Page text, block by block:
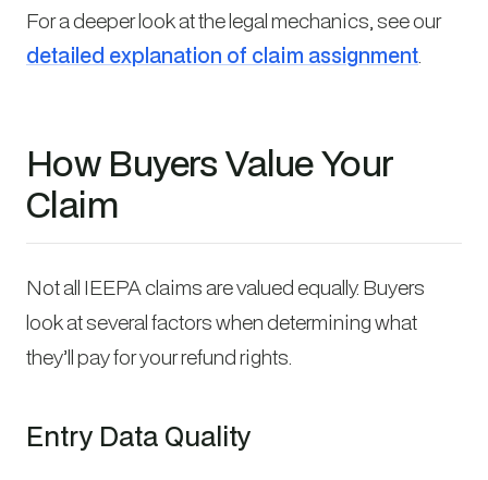
For a deeper look at the legal mechanics, see our
detailed explanation of claim assignment.
How Buyers Value Your
Claim
Not all IEEPA claims are valued equally. Buyers
look at several factors when determining what
they’ll pay for your refund rights.
Entry Data Quality